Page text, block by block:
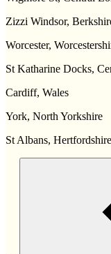
Zizzi Windsor,
Worcester,
St Katharine Docks,
Cardiff, Wales
York, North Yorkshire
St Albans, Hertfordshire